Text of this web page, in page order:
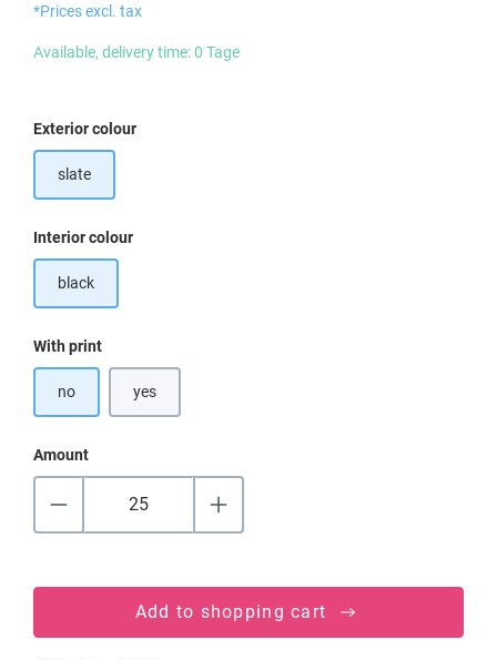
*Prices excl. tax
Available, delivery time: 0 Tage
Select
Exterior colour
slate
Select
Interior colour
black
Select
With print
no yes
Amount
Add to shopping cart